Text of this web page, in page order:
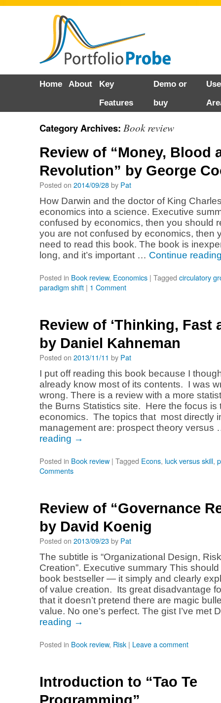
Home About
Key
Features
Demo or
buy
Category Archives: Book review
Review of “Money, Blood
Revolution” by George
Posted on 2014/09/28by Pat
How Darwin and the doctor of King
economics into a science. Executive
confused by economics, then you should
you are not confused by economics, then
need to read this book. The book is
long, and it’s important … Continue
Posted in Book review, Economics | Tagged circulatory
paradigm shift | 1 Comment
Review of ‘Thinking, Fast
by Daniel Kahneman
Posted on 2013/11/11 by Pat
I put off reading this book because I
already know most of its contents. I was
wrong. There is a review with a more
the Burns Statistics site. Here the focus is
economics. The topics that most directly
management are: prospect theory
reading →
Posted in Book review | Tagged Econs, luck versus skill,
Comments
Review of “Governance
by David Koenig
Posted on 2013/09/23by Pat
The subtitle is “Organizational Design,
Creation”. Executive summary This
book bestseller — it simply and clearly
of value creation. Its great disadvantage
that it doesn’t pretend there are magic
value. No one’s perfect. The gist I’ve met
reading →
Posted in Book review, Risk | Leave a comment
Introduction to “Tao Te